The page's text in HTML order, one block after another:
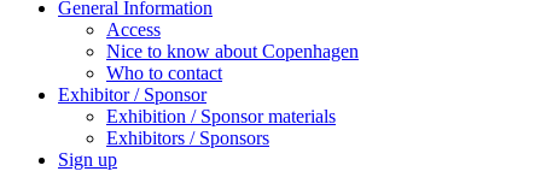
General Information
Access
Nice to know about Copenhagen
Who to contact
Exhibitor / Sponsor
Exhibition / Sponsor materials
Exhibitors / Sponsors
Sign up